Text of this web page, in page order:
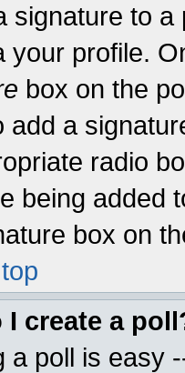
signature to
your profile.
box on the
add a
radio
being added
box on
I create a
a poll is easy